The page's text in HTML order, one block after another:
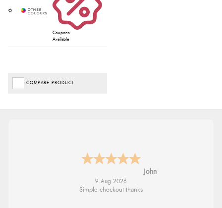
Coupons
Available
COMPARE PRODUCT
John
9 Aug 2026
Simple checkout thanks